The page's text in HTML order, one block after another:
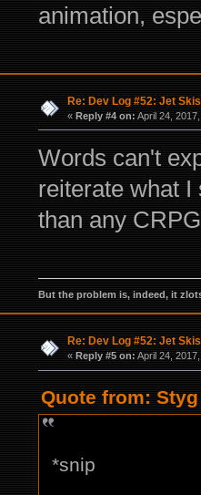
animation,
Re: Dev Log #52: Jet Skis
« Reply #4 on: April 24,
Words can't
reiterate what
than any
But the problem is, indeed, it
Re: Dev Log #52: Jet Skis
« Reply #5 on: April 24,
Quote from:
*snip